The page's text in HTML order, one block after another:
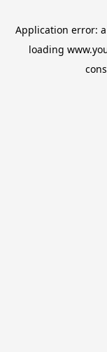
Application error: a
loading